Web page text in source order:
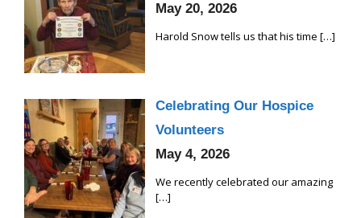
May 20, 2026
Harold Snow tells us that his time […]
Celebrating Our Hospice
Volunteers
May 4, 2026
We recently celebrated our amazing
[…]